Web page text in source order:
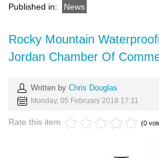
Published in:
News
Rocky Mountain
Jordan Chamber Of
Written by Chris Douglas
Monday, 05 February 2018 17:11
Rate this item (0